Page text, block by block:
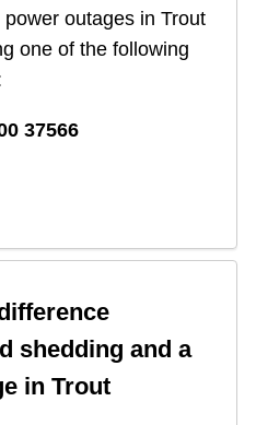
power outages in Trout
one of the following
37566​
shedding and a
in Trout